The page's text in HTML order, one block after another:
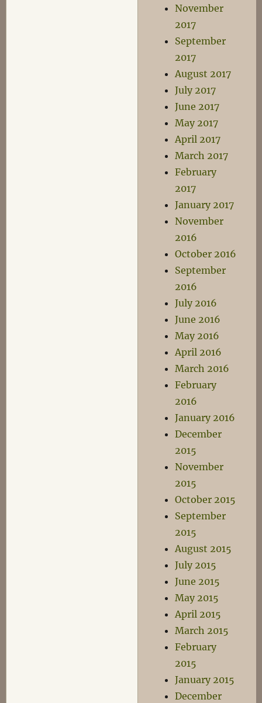
November
2017
September
2017
August 2017
July 2017
June 2017
May 2017
April 2017
March 2017
February
2017
January 2017
November
2016
October 2016
September
2016
July 2016
June 2016
May 2016
April 2016
March 2016
February
2016
January 2016
December
2015
November
2015
October 2015
September
2015
August 2015
July 2015
June 2015
May 2015
April 2015
March 2015
February
2015
January 2015
December